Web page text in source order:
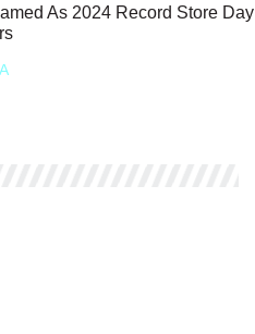
As 2024 Record Store Day